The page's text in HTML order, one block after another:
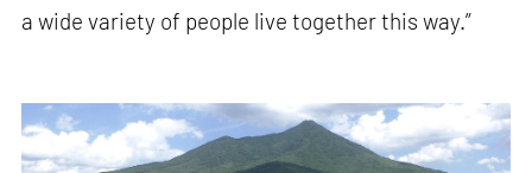
a wide variety of people live together this way.”